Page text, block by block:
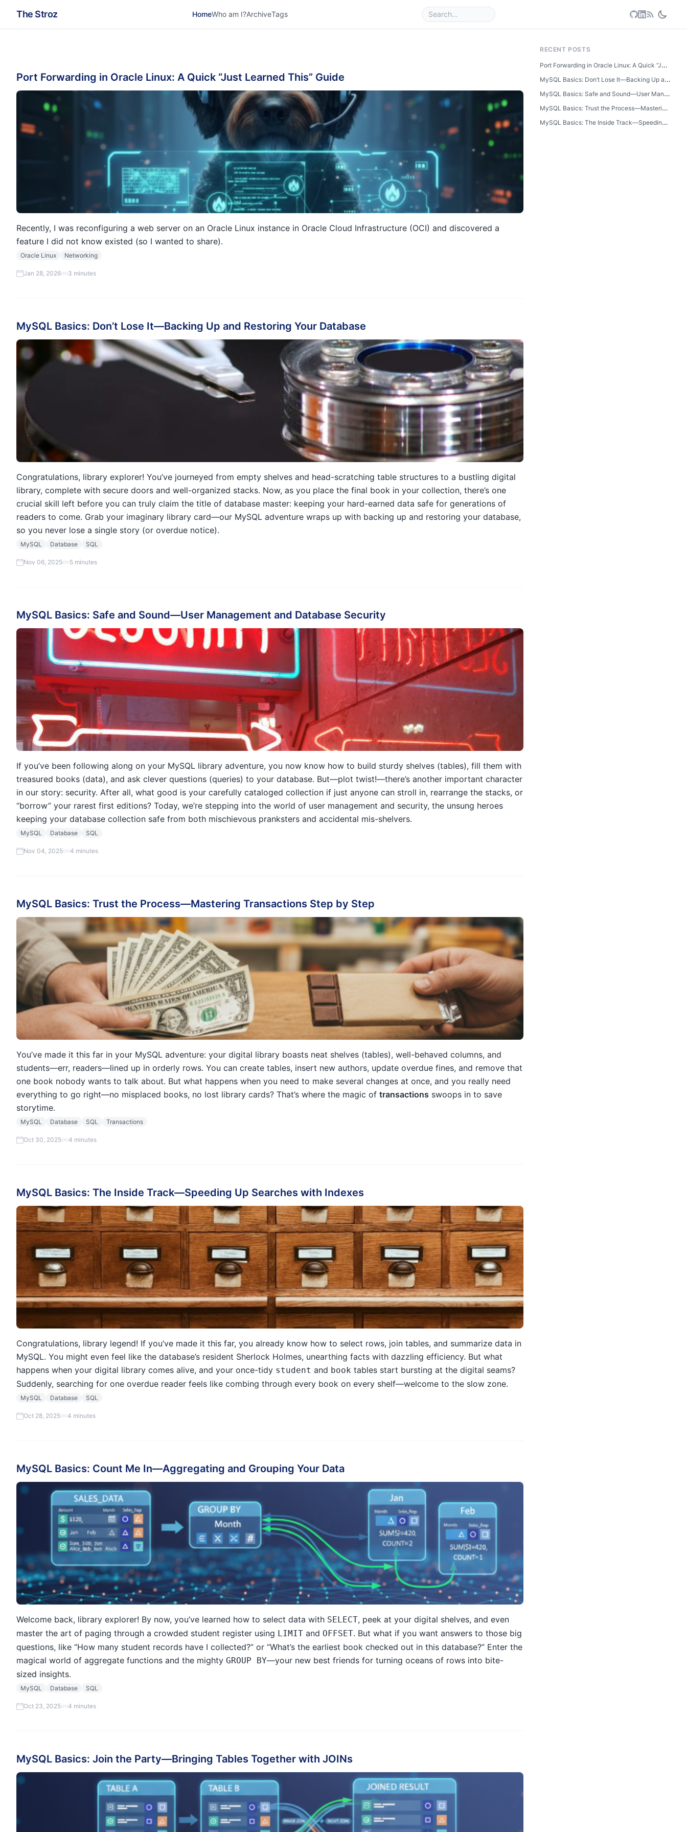
The Stroz HomeWho am I?ArchiveTags
Port Forwarding in Oracle Linux: A Quick “Just Learned This” Guide
Recently, I was reconfiguring a web server on an Oracle Linux instance in Oracle Cloud Infrastructure (OCI) and discovered a
feature I did not know existed (so I wanted to share).
Oracle Linux Networking
Jan 28, 2026 3 minutes
MySQL Basics: Don’t Lose It—Backing Up and Restoring Your Database
Congratulations, library explorer! You’ve journeyed from empty shelves and head-scratching table structures to a bustling digital
library, complete with secure doors and well-organized stacks. Now, as you place the final book in your collection, there’s one
crucial skill left before you can truly claim the title of database master: keeping your hard-earned data safe for generations of
readers to come. Grab your imaginary library card—our MySQL adventure wraps up with backing up and restoring your database,
so you never lose a single story (or overdue notice).
MySQL Database SQL
Nov 06, 2025 5 minutes
MySQL Basics: Safe and Sound—User Management and Database Security
If you’ve been following along on your MySQL library adventure, you now know how to build sturdy shelves (tables), fill them with
treasured books (data), and ask clever questions (queries) to your database. But—plot twist!—there’s another important character
in our story: security. After all, what good is your carefully cataloged collection if just anyone can stroll in, rearrange the stacks, or
“borrow” your rarest first editions? Today, we’re stepping into the world of user management and security, the unsung heroes
keeping your database collection safe from both mischievous pranksters and accidental mis-shelvers.
MySQL Database SQL
Nov 04, 2025 4 minutes
MySQL Basics: Trust the Process—Mastering Transactions Step by Step
You’ve made it this far in your MySQL adventure: your digital library boasts neat shelves (tables), well-behaved columns, and
students—err, readers—lined up in orderly rows. You can create tables, insert new authors, update overdue fines, and remove that
one book nobody wants to talk about. But what happens when you need to make several changes at once, and you really need
everything to go right—no misplaced books, no lost library cards? That’s where the magic of transactions swoops in to save
storytime.
MySQL Database SQL Transactions
Oct 30, 2025 4 minutes
MySQL Basics: The Inside Track—Speeding Up Searches with Indexes
Congratulations, library legend! If you’ve made it this far, you already know how to select rows, join tables, and summarize data in
MySQL. You might even feel like the database’s resident Sherlock Holmes, unearthing facts with dazzling efficiency. But what
happens when your digital library comes alive, and your once-tidy student and book tables start bursting at the digital seams?
Suddenly, searching for one overdue reader feels like combing through every book on every shelf—welcome to the slow zone.
MySQL Database SQL
Oct 28, 2025 4 minutes
MySQL Basics: Count Me In—Aggregating and Grouping Your Data
Welcome back, library explorer! By now, you’ve learned how to select data with SELECT, peek at your digital shelves, and even
master the art of paging through a crowded student register using LIMIT and OFFSET. But what if you want answers to those big
questions, like “How many student records have I collected?” or “What’s the earliest book checked out in this database?” Enter the
magical world of aggregate functions and the mighty GROUP BY—your new best friends for turning oceans of rows into bite-
sized insights.
MySQL Database SQL
Oct 23, 2025 4 minutes
MySQL Basics: Join the Party—Bringing Tables Together with JOINs
RECENT POSTS
Port Forwarding in Oracle Linux: A Quick “Just Learned This” Guide
MySQL Basics: Don’t Lose It—Backing Up and Restoring Your Database
MySQL Basics: Safe and Sound—User Management and Database Security
MySQL Basics: Trust the Process—Mastering Transactions Step by Step
MySQL Basics: The Inside Track—Speeding Up Searches with Indexes